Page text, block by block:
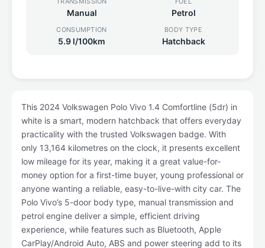
Manual Petrol
CONSUMPTION
5.9 l/100km
BODY TYPE
Hatchback
This 2024 Volkswagen Polo Vivo 1.4 Comfortline (5dr) in
white is a smart, modern hatchback that offers everyday
practicality with the trusted Volkswagen badge. With
only 13,164 kilometres on the clock, it presents excellent
low mileage for its year, making it a great value-for-
money option for a first-time buyer, young professional or
anyone wanting a reliable, easy-to-live-with city car. The
Polo Vivo’s 5-door body type, manual transmission and
petrol engine deliver a simple, efficient driving
experience, while features such as Bluetooth, Apple
CarPlay/Android Auto, ABS and power steering add to its